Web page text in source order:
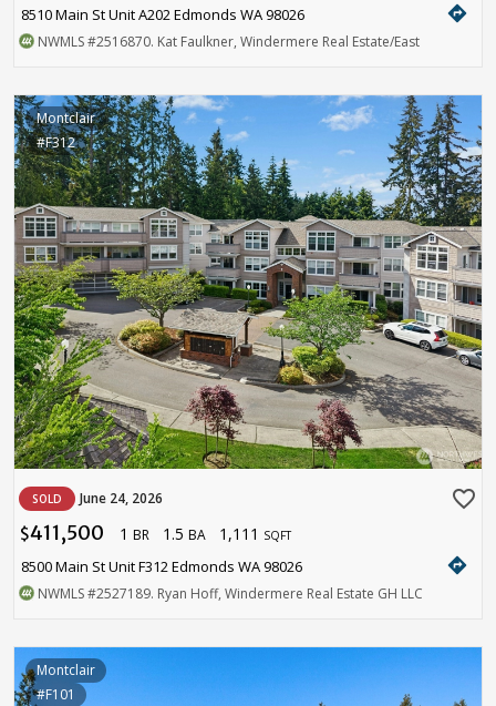
8510 Main St Unit A202 Edmonds WA 98026 directions
NWMLS#2516870. Kat Faulkner, Windermere Real Estate/East
Montclair
#F312
SOLD June 24, 2026 favorite_border
$411,500 1 BR 1.5 BA 1,111 SQFT
8500 Main St Unit F312 Edmonds WA 98026 directions
NWMLS#2527189. Ryan Hoff, Windermere Real Estate GH LLC
Montclair
#F101